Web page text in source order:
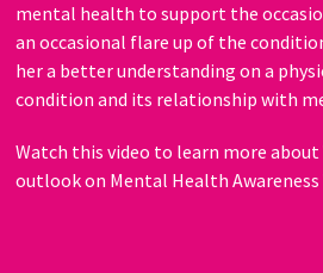
mental health to support the
an occasional flare up of the
her a better understanding on a
condition and its relationship with
Watch this video to learn more about
outlook on Mental Health Awareness